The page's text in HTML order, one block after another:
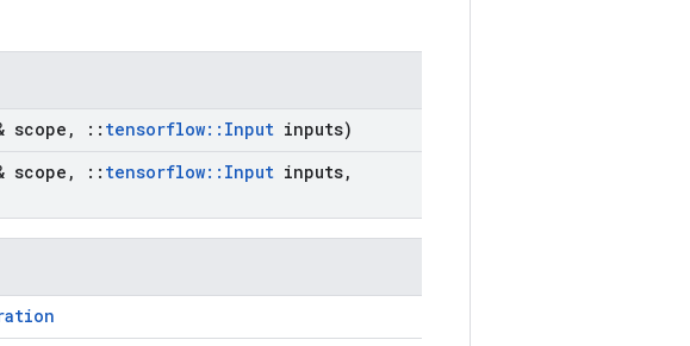
scope , :: tensorflow:: Input inputs)
scope , :: tensorflow:: Input inputs,